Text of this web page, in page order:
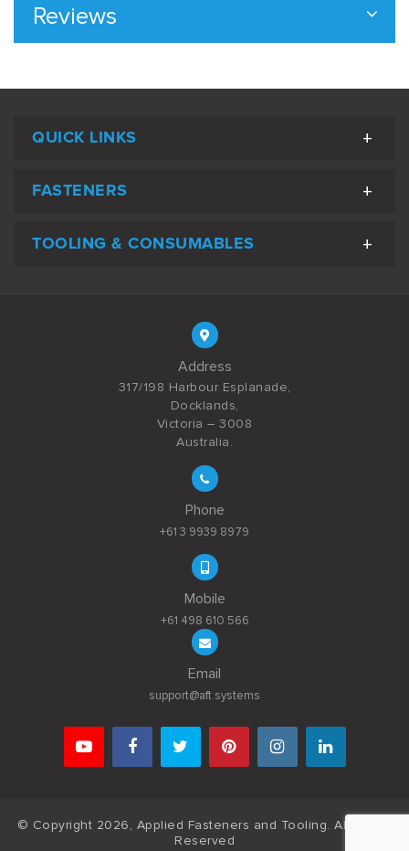
Reviews
QUICK LINKS
FASTENERS
TOOLING & CONSUMABLES
Address
317/198 Harbour Esplanade,
Docklands,
Victoria – 3008
Australia.
Phone
+61 3 9939 8979
Mobile
+61 498 610 566
Email
support@aft.systems
© Copyright 2026, Applied Fasteners and Tooling. All Rights
Reserved